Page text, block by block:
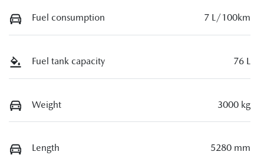
Fuel consumption 7 L/100km
Fuel tank capacity 76 L
Weight 3000 kg
Length 5280 mm